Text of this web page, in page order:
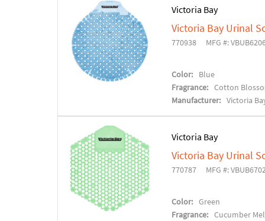
Victoria Bay
Victoria Bay Urinal
770938 MFG #:
Color:
Blue
Fragrance: Cotton
Manufacturer: Victoria
Victoria Bay
Victoria Bay Urinal
770787 MFG #:
Color: Green
Fragrance: Cucumber